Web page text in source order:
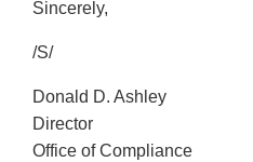
Sincerely,
/S/
Donald D. Ashley
Director
Office of Compliance